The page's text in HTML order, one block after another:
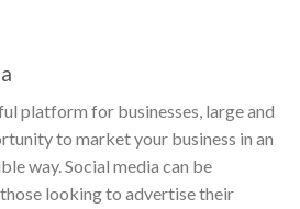
platform for businesses, large and
to market your business in an
way. Social media can be
looking to advertise their